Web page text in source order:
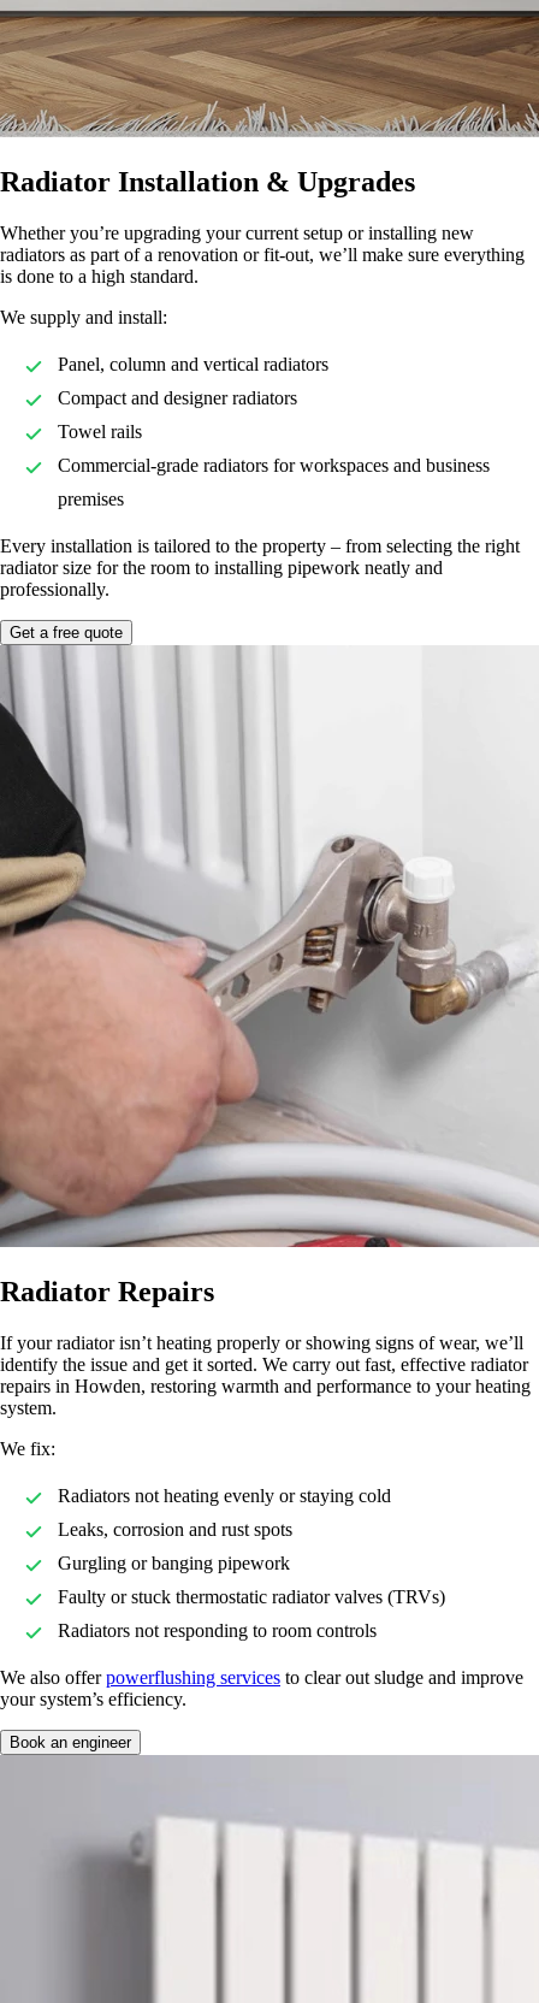
Radiator Installation & Upgrades
Whether you’re upgrading your current setup or installing new
radiators as part of a renovation or fit-out, we’ll make sure everything
is done to a high standard.
We supply and install:
Panel, column and vertical radiators
Compact and designer radiators
Towel rails
Commercial-grade radiators for workspaces and business
premises
Every installation is tailored to the property – from selecting the right
radiator size for the room to installing pipework neatly and
professionally.
Get a free quote
Radiator Repairs
If your radiator isn’t heating properly or showing signs of wear, we’ll
identify the issue and get it sorted. We carry out fast, effective radiator
repairs in Howden, restoring warmth and performance to your heating
system.
We fix:
Radiators not heating evenly or staying cold
Leaks, corrosion and rust spots
Gurgling or banging pipework
Faulty or stuck thermostatic radiator valves (TRVs)
Radiators not responding to room controls
We also offerpowerflushing services to clear out sludge and improve
your system’s efficiency.
Book an engineer